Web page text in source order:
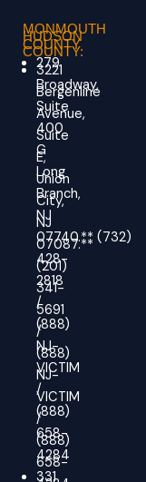
HUDSON
COUNTY:
3221
Bergenline
Avenue,
Suite
E,
Union
City,
NJ
07087.**
(201)
341-
5691
/
(888)
NJ-
VICTIM
/
(888)
658-
MONMOUTH
COUNTY
279
Broadway,
Suite
400
G
Long
Branch,
NJ
07740.** (732)
428-
2818
/
(888)
NJ-
VICTIM
/
(888)
658-
4284
331